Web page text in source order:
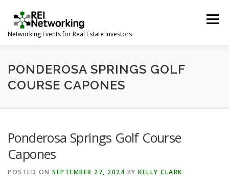
content
Networking Events for Real Estate Investors
Menu
HOME EVENT CALENDAR ABOUT CONTACT
PONDEROSA SPRINGS GOLF
COURSE CAPONES
Ponderosa Springs Golf Course
Capones
POSTED ON SEPTEMBER 27, 2024 BY KELLY CLARK